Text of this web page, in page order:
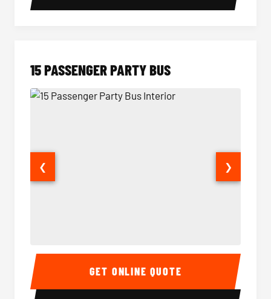
15 PASSENGER PARTY BUS
15 Passenger Party Bus Interior 15
❮ ❯
GET ONLINE QUOTE